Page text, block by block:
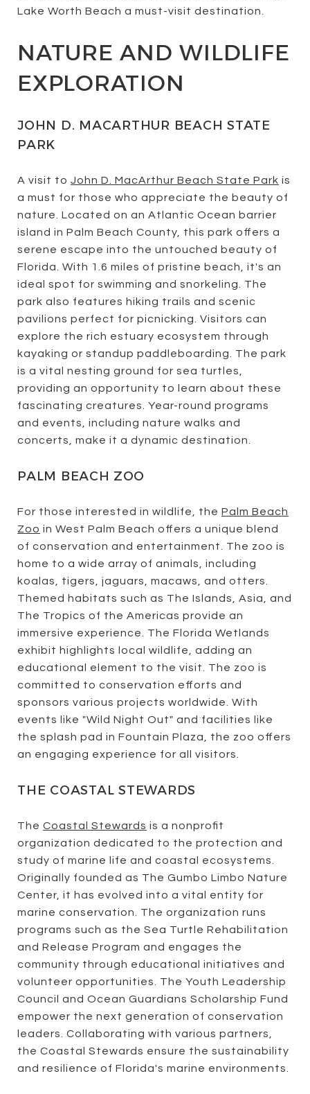
Lake Worth Beach a must-visit destination.
NATURE AND WILDLIFE
EXPLORATION
JOHN D. MACARTHUR BEACH STATE
PARK
A visit to John D. MacArthur Beach State Park is
a must for those who appreciate the beauty of
nature. Located on an Atlantic Ocean barrier
island in Palm Beach County, this park offers a
serene escape into the untouched beauty of
Florida. With 1.6 miles of pristine beach, it's an
ideal spot for swimming and snorkeling. The
park also features hiking trails and scenic
pavilions perfect for picnicking. Visitors can
explore the rich estuary ecosystem through
kayaking or standup paddleboarding. The park
is a vital nesting ground for sea turtles,
providing an opportunity to learn about these
fascinating creatures. Year-round programs
and events, including nature walks and
concerts, make it a dynamic destination.
PALM BEACH ZOO
For those interested in wildlife, the Palm Beach
Zoo in West Palm Beach offers a unique blend
of conservation and entertainment. The zoo is
home to a wide array of animals, including
koalas, tigers, jaguars, macaws, and otters.
Themed habitats such as The Islands, Asia, and
The Tropics of the Americas provide an
immersive experience. The Florida Wetlands
exhibit highlights local wildlife, adding an
educational element to the visit. The zoo is
committed to conservation efforts and
sponsors various projects worldwide. With
events like "Wild Night Out" and facilities like
the splash pad in Fountain Plaza, the zoo offers
an engaging experience for all visitors.
THE COASTAL STEWARDS
The Coastal Stewards is a nonprofit
organization dedicated to the protection and
study of marine life and coastal ecosystems.
Originally founded as The Gumbo Limbo Nature
Center, it has evolved into a vital entity for
marine conservation. The organization runs
programs such as the Sea Turtle Rehabilitation
and Release Program and engages the
community through educational initiatives and
volunteer opportunities. The Youth Leadership
Council and Ocean Guardians Scholarship Fund
empower the next generation of conservation
leaders. Collaborating with various partners,
the Coastal Stewards ensure the sustainability
and resilience of Florida's marine environments.